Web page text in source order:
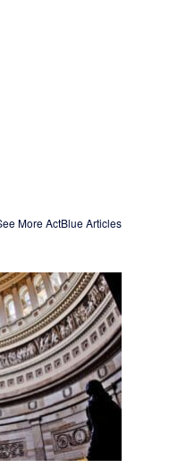
More ActBlue Articles